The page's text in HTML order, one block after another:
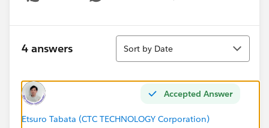
4 answers
Sort
Sort by Date
Accepted Answer
Etsuro Tabata (CTC TECHNOLOGY Corporation)